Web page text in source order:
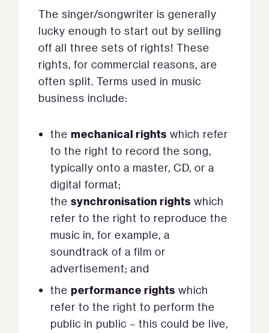
The singer/songwriter is generally
lucky enough to start out by selling
off all three sets of rights! These
rights, for commercial reasons, are
often split. Terms used in music
business include:
the mechanical rights which refer
to the right to record the song,
typically onto a master, CD, or a
digital format;
the synchronisation rights which
refer to the right to reproduce the
music in, for example, a
soundtrack of a film or
advertisement; and
the performance rights which
refer to the right to perform the
public in public – this could be live,